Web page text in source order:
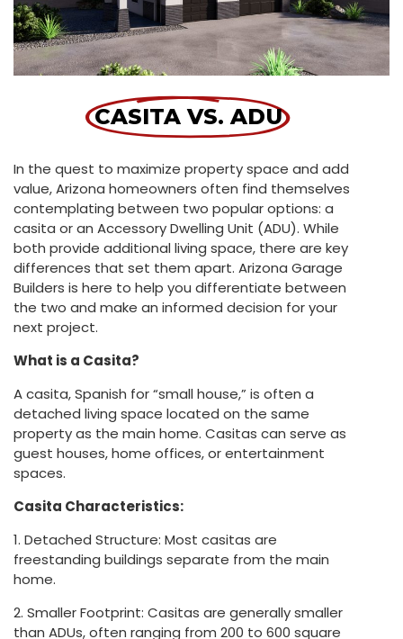
CASITA VS. ADU
In the quest to maximize property space and add
value, Arizona homeowners often find themselves
contemplating between two popular options: a
casita or an Accessory Dwelling Unit (ADU). While
both provide additional living space, there are key
differences that set them apart. Arizona Garage
Builders is here to help you differentiate between
the two and make an informed decision for your
next project.
What is a Casita?
A casita, Spanish for “small house,” is often a
detached living space located on the same
property as the main home. Casitas can serve as
guest houses, home offices, or entertainment
spaces.
Casita Characteristics:
1. Detached Structure: Most casitas are
freestanding buildings separate from the main
home.
2. Smaller Footprint: Casitas are generally smaller
than ADUs, often ranging from 200 to 600 square